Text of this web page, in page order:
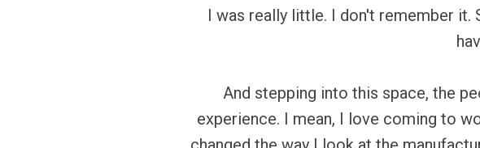
I was really little. I don't remember
And stepping into this space, the
experience. I mean, I love coming to